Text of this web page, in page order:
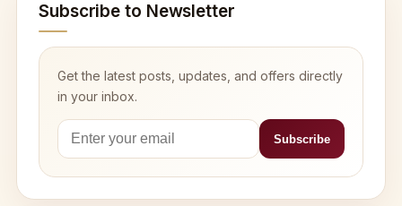
Subscribe to Newsletter
Get the latest posts, updates, and offers directly
in your inbox.